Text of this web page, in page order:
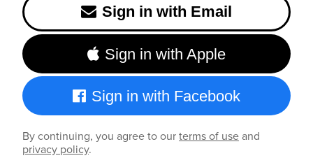
Sign in with Email
Sign in with Apple
Sign in with Facebook
By continuing, you agree to ourterms of useand
privacy policy.